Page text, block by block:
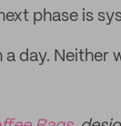
phase is
a day. Neither